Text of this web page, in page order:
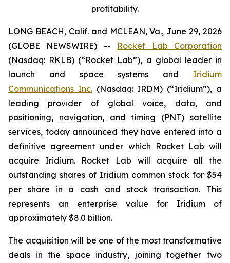
profitability.
LONG BEACH, Calif. and MCLEAN, Va., June 29, 2026
(GLOBE NEWSWIRE) -- Rocket Lab Corporation
(Nasdaq: RKLB) (“Rocket Lab”), a global leader in
launch and space systems and Iridium
Communications Inc.(Nasdaq: IRDM) (“Iridium”), a
leading provider of global voice, data, and
positioning, navigation, and timing (PNT) satellite
services, today announced they have entered into a
definitive agreement under which Rocket Lab will
acquire Iridium. Rocket Lab will acquire all the
outstanding shares of Iridium common stock for $54
per share in a cash and stock transaction. This
represents an enterprise value for Iridium of
approximately $8.0 billion.
The acquisition will be one of the most transformative
deals in the space industry, joining together two